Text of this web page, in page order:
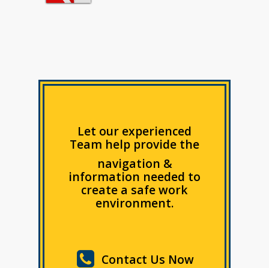
Let our experienced
Team help provide the
navigation &
information needed to
create a safe work
environment.
Contact Us Now